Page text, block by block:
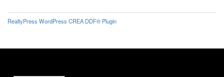
RealtyPress WordPress CREA DDF® Plugin